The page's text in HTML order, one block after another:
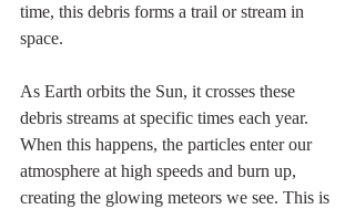
time, this debris forms a trail or stream in
space.
As Earth orbits the Sun, it crosses these
debris streams at specific times each year.
When this happens, the particles enter our
atmosphere at high speeds and burn up,
creating the glowing meteors we see. This is